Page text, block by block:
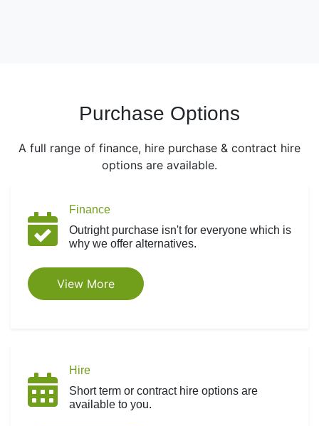
Purchase Options
A full range of finance, hire purchase & contract hire
options are available.
Finance
Outright purchase isn't for everyone which is
why we offer alternatives.
View More
Hire
Short term or contract hire options are
available to you.